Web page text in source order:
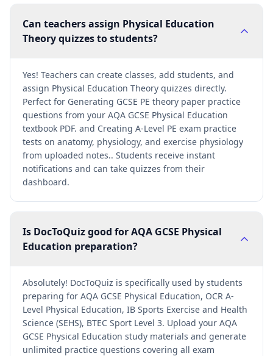
Can teachers assign Physical Education
Theory quizzes to students?
Yes! Teachers can create classes, add students, and
assign Physical Education Theory quizzes directly.
Perfect for Generating GCSE PE theory paper practice
questions from your AQA GCSE Physical Education
textbook PDF. and Creating A-Level PE exam practice
tests on anatomy, physiology, and exercise physiology
from uploaded notes.. Students receive instant
notifications and can take quizzes from their
dashboard.
Is DocToQuiz good for AQA GCSE Physical
Education preparation?
Absolutely! DocToQuiz is specifically used by students
preparing for AQA GCSE Physical Education, OCR A-
Level Physical Education, IB Sports Exercise and Health
Science (SEHS), BTEC Sport Level 3. Upload your AQA
GCSE Physical Education study materials and generate
unlimited practice questions covering all exam